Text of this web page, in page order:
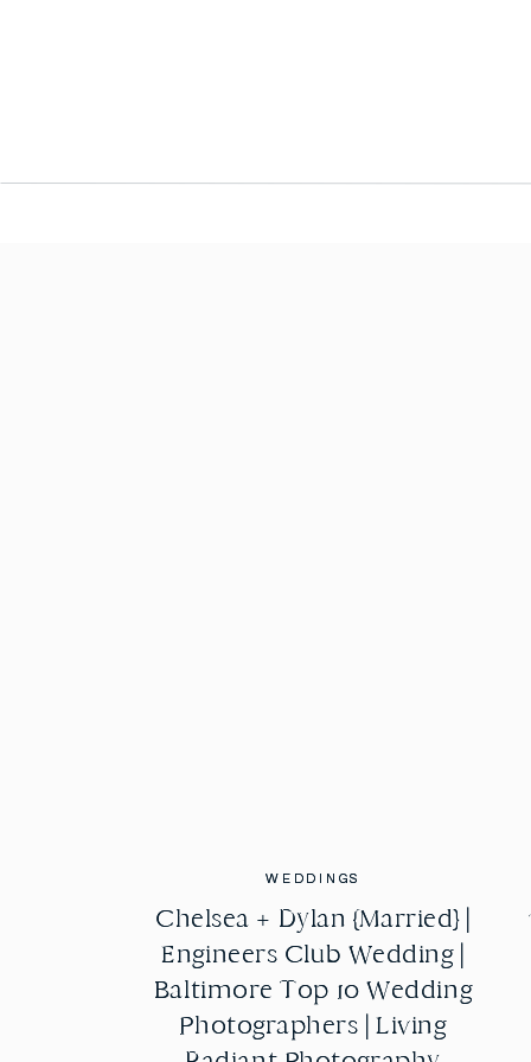
WEDDINGS
Chelsea + Dylan {Married} |
Engineers Club Wedding |
Baltimore Top 10 Wedding
Photographers | Living
WEDDINGS
Chelsea + Dylan {Married} |
Engineers Club Wedding |
Baltimore Top 10 Wedding
Photographers | Living